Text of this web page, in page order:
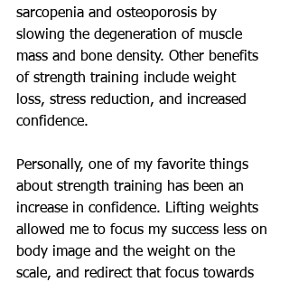
sarcopenia and osteoporosis by
slowing the degeneration of muscle
mass and bone density. Other benefits
of strength training include weight
loss, stress reduction, and increased
confidence.
Personally, one of my favorite things
about strength training has been an
increase in confidence. Lifting weights
allowed me to focus my success less on
body image and the weight on the
scale, and redirect that focus towards